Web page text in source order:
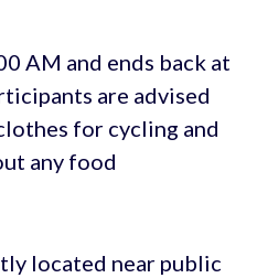
AM and ends back at
are advised
for cycling and
any food
located near public